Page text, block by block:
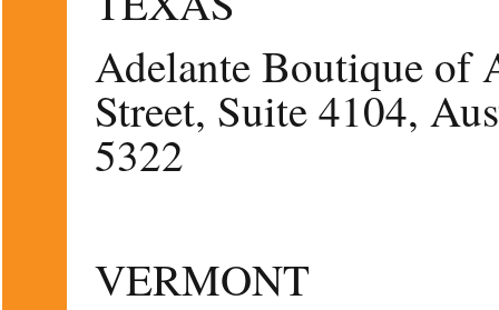
Adelante Boutique of
Street, Suite 4104,
5322
VERMONT